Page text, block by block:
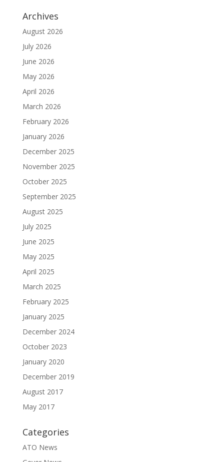
Archives
August 2026
July 2026
June 2026
May 2026
April 2026
March 2026
February 2026
January 2026
December 2025
November 2025
October 2025
September 2025
August 2025
July 2025
June 2025
May 2025
April 2025
March 2025
February 2025
January 2025
December 2024
October 2023
January 2020
December 2019
August 2017
May 2017
Categories
ATO News